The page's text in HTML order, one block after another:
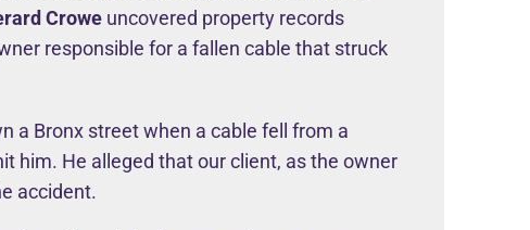
Crowe uncovered property records
responsible for a fallen cable that struck
a Bronx street when a cable fell from a
him. He alleged that our client, as the owner
accident.